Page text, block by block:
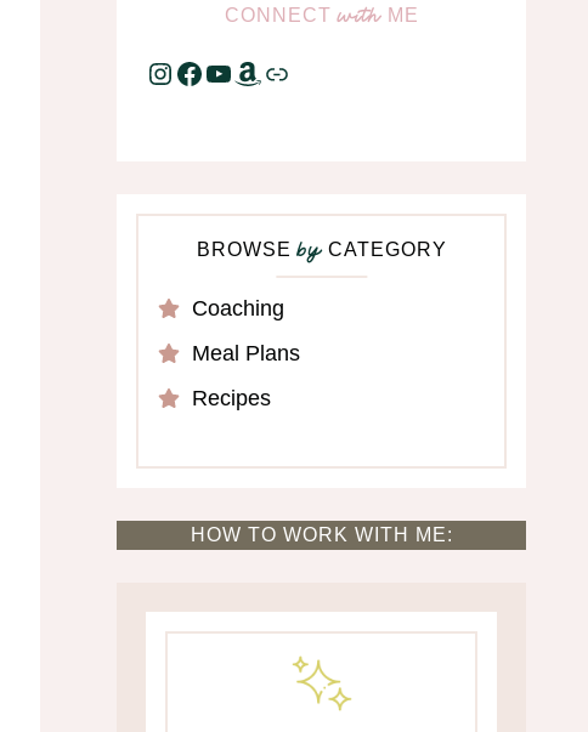
CONNECTwithME
Instagram
Facebook
YouTube
Amazon
Link
BROWSEbyCATEGORY
Coaching
Meal Plans
Recipes
HOW TO WORK WITH ME: